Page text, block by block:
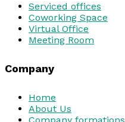
Serviced offices
Coworking Space
Virtual Office
Meeting Room
Company
Home
About Us